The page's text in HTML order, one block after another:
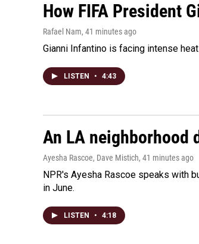
How FIFA President
Rafael Nam, 41 minutes ago
Gianni Infantino is facing intense
LISTEN • 4:43
An LA
Ayesha Rascoe, Dave Mistich, 41 minutes ago
NPR's Ayesha Rascoe speaks with
in June.
LISTEN • 4:18